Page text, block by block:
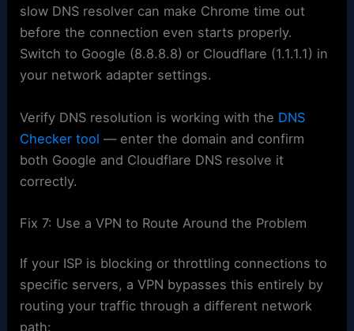
slow DNS resolver can make Chrome time out
before the connection even starts properly.
Switch to Google (8.8.8.8) or Cloudflare (1.1.1.1) in
your network adapter settings.
Verify DNS resolution is working with the DNS
Checker tool — enter the domain and confirm
both Google and Cloudflare DNS resolve it
correctly.
Fix 7: Use a VPN to Route Around the Problem
If your ISP is blocking or throttling connections to
specific servers, a VPN bypasses this entirely by
routing your traffic through a different network
path: